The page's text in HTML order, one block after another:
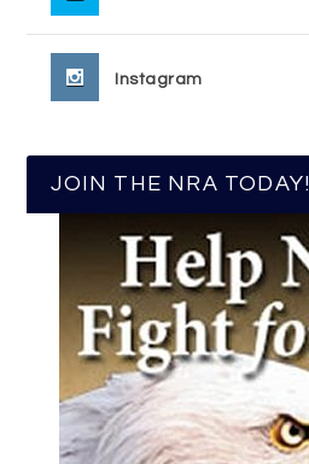
Instagram
JOIN THE NRA TODAY!